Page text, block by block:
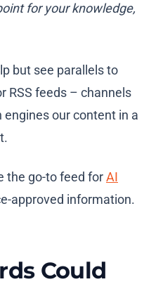
for your knowledge,
but see parallels to
RSS feeds – channels
our content in a
the go-to feed forAI
approved information.
Could